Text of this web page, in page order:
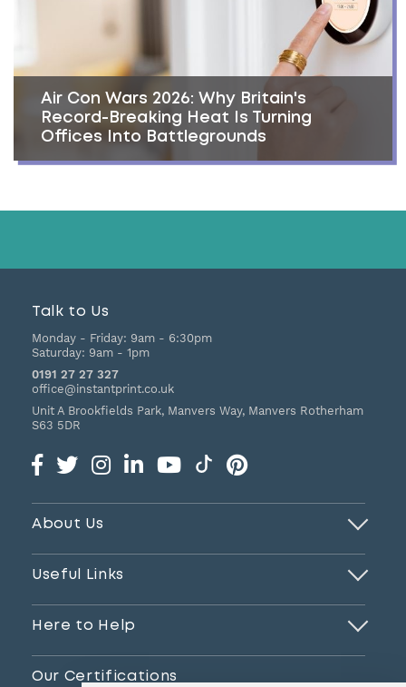
Air Con Wars 2026: Why Britain's
Record-Breaking Heat Is Turning
Offices Into Battlegrounds
Talk to Us
Monday - Friday: 9am - 6:30pm
Saturday: 9am - 1pm
0191 27 27 327
office@instantprint.co.uk
Unit A Brookfields Park, Manvers Way, Manvers Rotherham
S63 5DR
About Us
Useful Links
Here to Help
Our Certifications